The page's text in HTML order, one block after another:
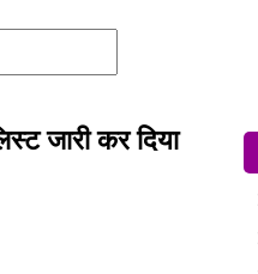
जारी कर दिया